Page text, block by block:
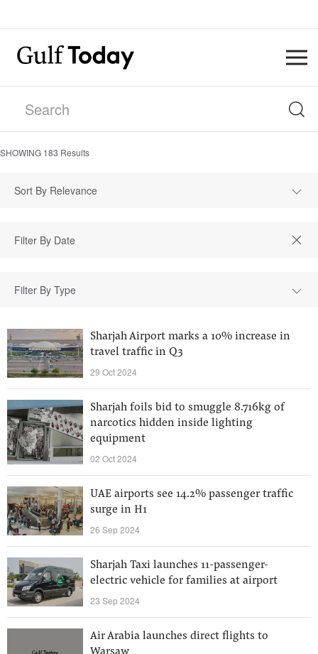
SHOWING 183 Results
Sort By Relevance
Filter By Type
Sharjah Airport marks a 10% increase in
travel traffic in Q3
29 Oct 2024
Sharjah foils bid to smuggle 8.716kg of
narcotics hidden inside lighting
equipment
02 Oct 2024
UAE airports see 14.2% passenger traffic
surge in H1
26 Sep 2024
Sharjah Taxi launches 11-passenger-
electric vehicle for families at airport
23 Sep 2024
Air Arabia launches direct flights to